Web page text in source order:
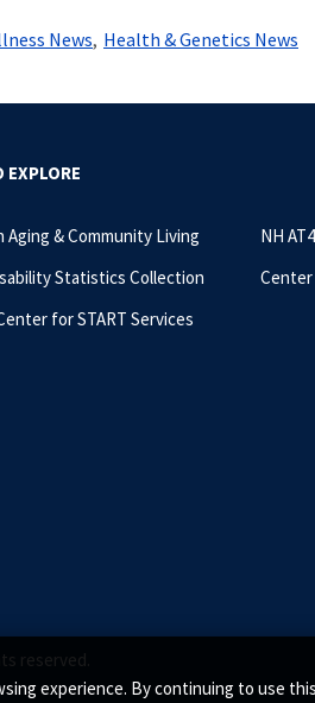
experience. By continuing to use
News Health & Genetics News
EXPLORE
Aging & Community Living
Statistics Collection
for START Services
NH
reserved.